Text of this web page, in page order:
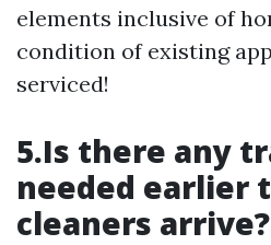
elements inclusive of
condition of existing
serviced!
5.Is there any
needed earlier
cleaners arrive?